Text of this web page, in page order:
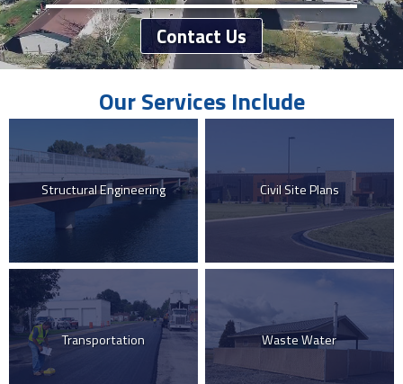
Contact Us
Our Services Include
Structural Engineering Civil Site Plans
Transportation Waste Water